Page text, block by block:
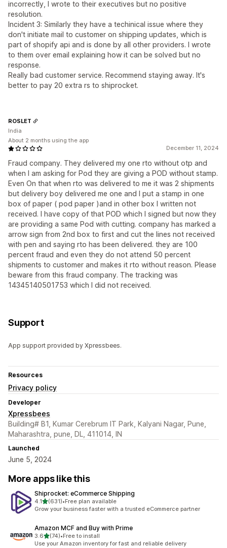
incorrectly, I wrote to their executives but no positive
resolution.
Incident 3: Similarly they have a techinical issue where they
don't initiate mail to customer on shipping updates, which is
part of shopify api and is done by all other providers. I wrote
to them over email explaining how it can be solved but no
response.
Really bad customer service. Recommend staying away. It's
better to pay 20 extra rs to shiprocket.
December 11, 2024
Fraud company. They delivered my one rto without otp and
when I am asking for Pod they are giving a POD without stamp.
Even On that when rto was delivered to me it was 2 shipments
but delivery boy delivered me one and I put a stamp in one
box of paper ( pod paper )and in other box I written not
received. I have copy of that POD which I signed but now they
are providing a same Pod with cutting. company has marked a
arrow sign from 2nd box to first and cut the lines not received
with pen and saying rto has been delivered. they are 100
percent fraud and even they do not attend 50 percent
shipments to customer and makes it rto without reason. Please
beware from this fraud company. The tracking was
14345140501753 which I did not received.
ROSLET
India
About 2 months using the app
Support
App support provided by Xpressbees.
Resources
Privacy policy
Developer
Xpressbees
Building# B1, Kumar Cerebrum IT Park, Kalyani Nagar, Pune,
Maharashtra, pune, DL, 411014, IN
Launched
June 5, 2024
More apps like this
Shiprocket: eCommerce Shipping
4.1out of 5 stars
(631)
631 total reviews
•Free plan available
Grow your business faster with a trusted eCommerce partner
Amazon MCF and Buy with Prime
3.6out of 5 stars
(74)
74 total reviews
•Free to install
Use your Amazon inventory for fast and reliable delivery